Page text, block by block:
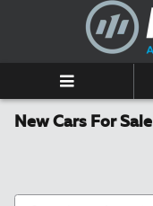
Skip to main content
New Cars For Sale